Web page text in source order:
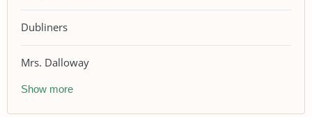
Dubliners
Mrs. Dalloway
Show more